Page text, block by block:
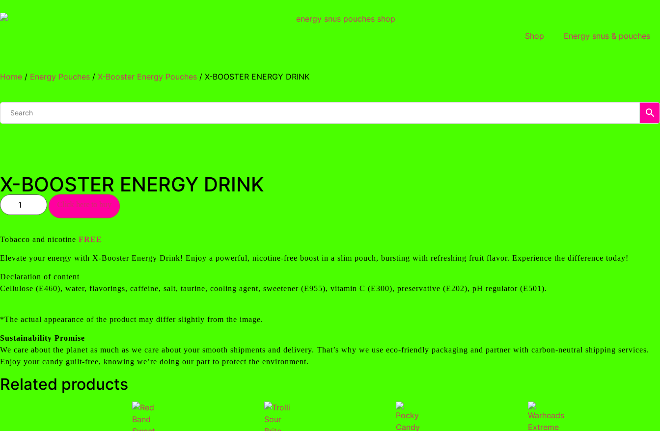
Shop Energy snus & pouches
Home / Energy Pouches / X-Booster Energy Pouches / X-BOOSTER ENERGY DRINK
X-BOOSTER ENERGY DRINK
Click here to buy
Tobacco and nicotine FREE
Elevate your energy with X-Booster Energy Drink! Enjoy a powerful, nicotine-free boost in a slim pouch, bursting with refreshing fruit flavor. Experience the difference today!
Declaration of content
Cellulose (E460), water, flavorings, caffeine, salt, taurine, cooling agent, sweetener (E955), vitamin C (E300), preservative (E202), pH regulator (E501).
*The actual appearance of the product may differ slightly from the image.
Sustainability Promise
We care about the planet as much as we care about your smooth shipments and delivery. That’s why we use eco-friendly packaging and partner with carbon-neutral shipping services.
Enjoy your candy guilt-free, knowing we’re doing our part to protect the environment.
Related products